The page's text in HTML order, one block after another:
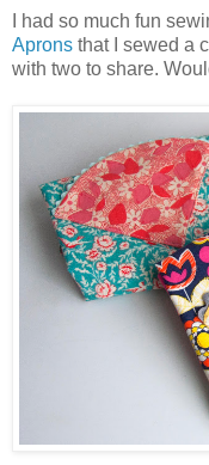
I had so much fun
Aprons that I sewed a
with two to share.